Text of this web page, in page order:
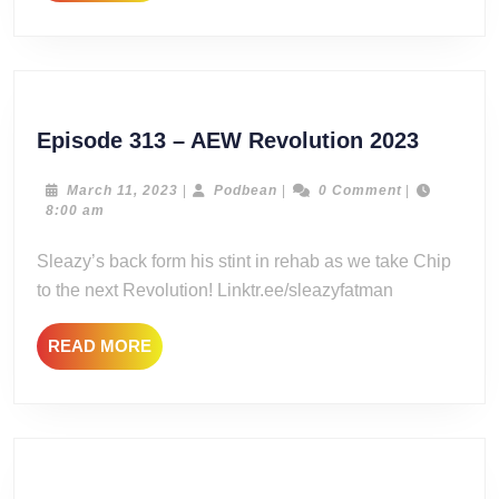
Episode 313 – AEW Revolution 2023
–
2023
March 11, 2023 March
| Podbean Podbean
| 0 Comment |
8:00 am
Sleazy’s back form his stint in rehab as we take Chip
to the next Revolution! Linktr.ee/sleazyfatman
READ MOREREAD
MORE